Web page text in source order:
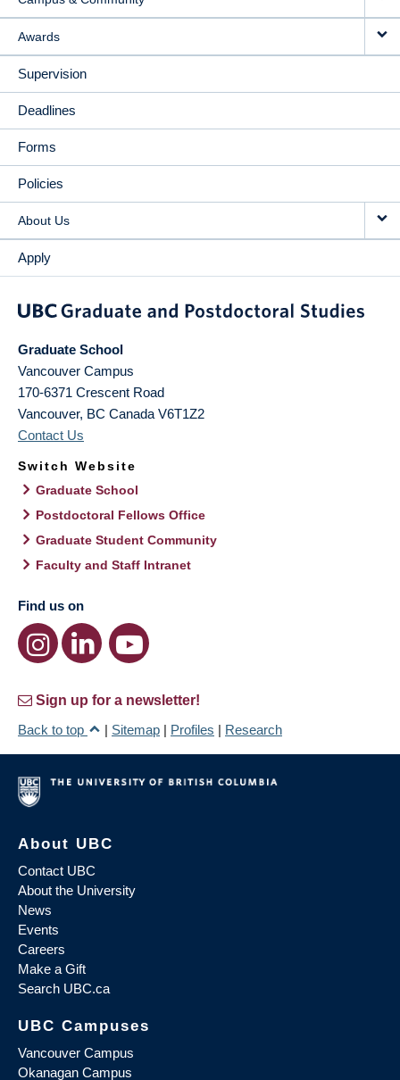
Awards
Supervision
Deadlines
Forms
Policies
About Us
Apply
Graduate School
Vancouver Campus
170-6371 Crescent Road
Vancouver, BC Canada V6T1Z2
Contact Us
Switch Website
Graduate School
Postdoctoral Fellows Office
Graduate Student Community
Faculty and Staff Intranet
Find us on
Sign up for a newsletter!
Back to top
| Sitemap | Profiles | Research
About UBC
Contact UBC
About the University
News
Events
Careers
Make a Gift
Search UBC.ca
UBC Campuses
Vancouver Campus
Okanagan Campus